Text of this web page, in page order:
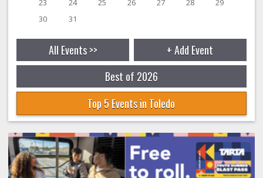
23 24 25 26 27 28
29
30
31
All Events >>
+ Add Event
Best of 2026
Top 5 Events in Toledo